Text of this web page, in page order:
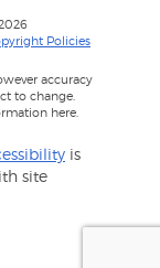
Policies
accuracy
to change.
here.
is
site